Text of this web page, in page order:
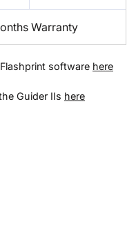
Warranty
software here
Guider IIs here